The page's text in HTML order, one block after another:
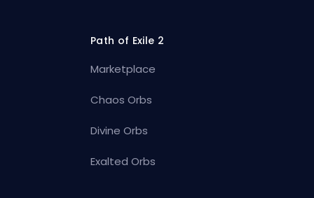
Path of Exile 2
Marketplace
Chaos Orbs
Divine Orbs
Exalted Orbs